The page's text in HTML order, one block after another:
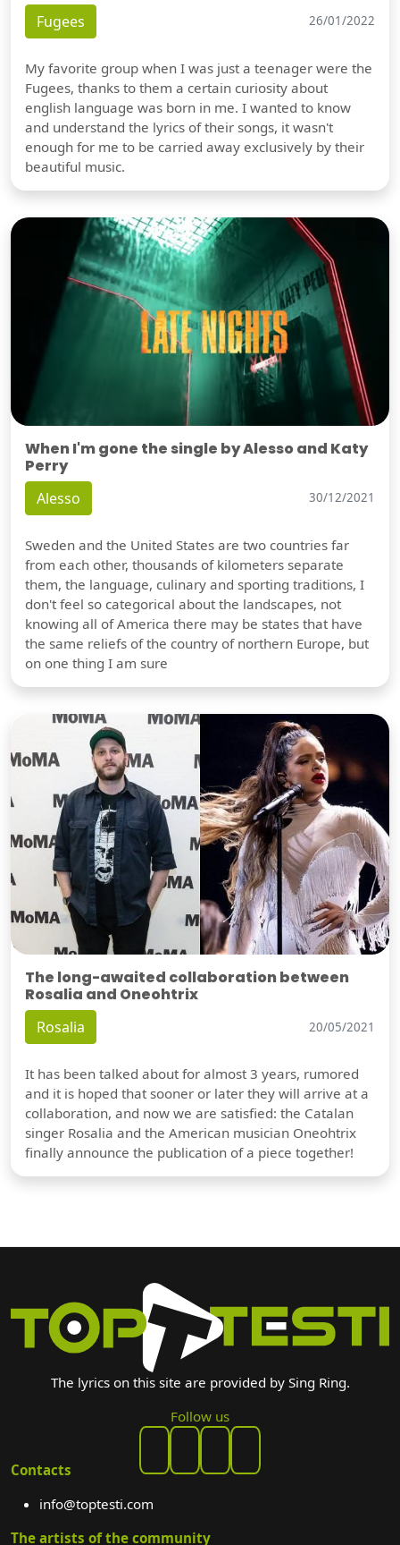
Fugees 26/01/2022
My favorite group when I was just a teenager were the
Fugees, thanks to them a certain curiosity about
english language was born in me. I wanted to know
and understand the lyrics of their songs, it wasn't
enough for me to be carried away exclusively by their
beautiful music.
When I'm gone the single by Alesso and Katy
Perry
Alesso 30/12/2021
Sweden and the United States are two countries far
from each other, thousands of kilometers separate
them, the language, culinary and sporting traditions, I
don't feel so categorical about the landscapes, not
knowing all of America there may be states that have
the same reliefs of the country of northern Europe, but
on one thing I am sure
The long-awaited collaboration between
Rosalia and Oneohtrix
Rosalia 20/05/2021
It has been talked about for almost 3 years, rumored
and it is hoped that sooner or later they will arrive at a
collaboration, and now we are satisfied: the Catalan
singer Rosalia and the American musician Oneohtrix
finally announce the publication of a piece together!
The lyrics on this site are provided by Sing Ring.
Follow us
Contacts
info@toptesti.com
The artists of the community